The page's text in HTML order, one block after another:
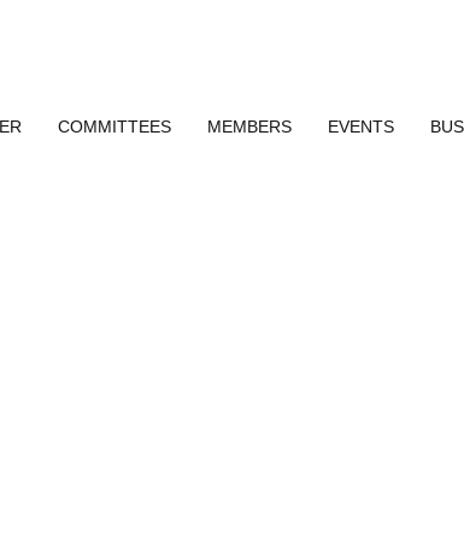
COMMITTEES MEMBERS EVENTS